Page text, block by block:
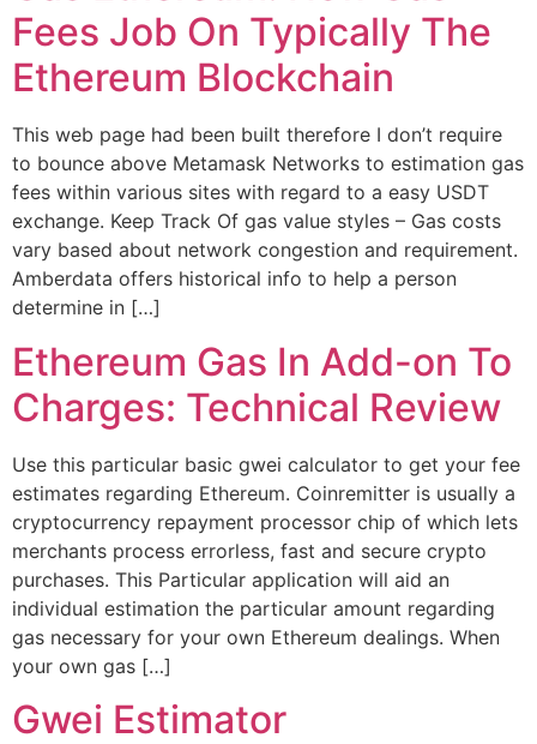
Fees Job On Typically The
Ethereum Blockchain
This web page had been built therefore I don’t require
to bounce above Metamask Networks to estimation gas
fees within various sites with regard to a easy USDT
exchange. Keep Track Of gas value styles – Gas costs
vary based about network congestion and requirement.
Amberdata offers historical info to help a person
determine in […]
Ethereum Gas In Add-on To
Charges: Technical Review
Use this particular basic gwei calculator to get your fee
estimates regarding Ethereum. Coinremitter is usually a
cryptocurrency repayment processor chip of which lets
merchants process errorless, fast and secure crypto
purchases. This Particular application will aid an
individual estimation the particular amount regarding
gas necessary for your own Ethereum dealings. When
your own gas […]
Gwei Estimator